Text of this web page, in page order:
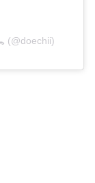
(@doechii)